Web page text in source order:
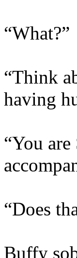
“What?”
“Think
having
“You
“Does
Buffy